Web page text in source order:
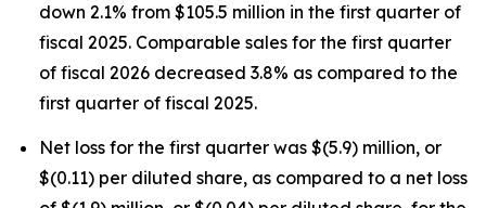
down 2.1% from $105.5 million in the first quarter of
fiscal 2025. Comparable sales for the first quarter
of fiscal 2026 decreased 3.8% as compared to the
first quarter of fiscal 2025.
Net loss for the first quarter was $(5.9) million, or
$(0.11) per diluted share, as compared to a net loss